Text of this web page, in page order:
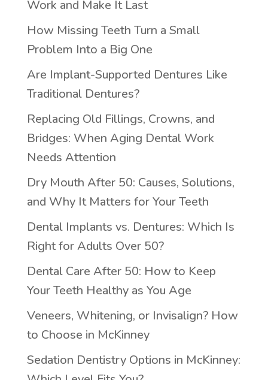
Work and Make It Last
How Missing Teeth Turn a Small
Problem Into a Big One
Are Implant-Supported Dentures Like
Traditional Dentures?
Replacing Old Fillings, Crowns, and
Bridges: When Aging Dental Work
Needs Attention
Dry Mouth After 50: Causes, Solutions,
and Why It Matters for Your Teeth
Dental Implants vs. Dentures: Which Is
Right for Adults Over 50?
Dental Care After 50: How to Keep
Your Teeth Healthy as You Age
Veneers, Whitening, or Invisalign? How
to Choose in McKinney
Sedation Dentistry Options in McKinney: